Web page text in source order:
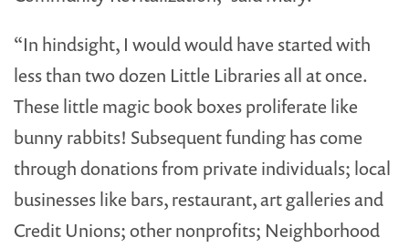
“In hindsight, I would would have started with
less than two dozen Little Libraries all at once.
These little magic book boxes proliferate like
bunny rabbits! Subsequent funding has come
through donations from private individuals; local
businesses like bars, restaurant, art galleries and
Credit Unions; other nonprofits; Neighborhood